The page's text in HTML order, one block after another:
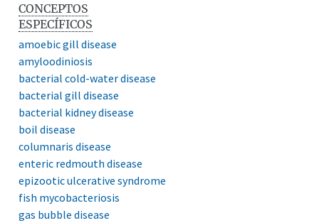
CONCEPTOS
ESPECÍFICOS
amoebic gill disease
amyloodiniosis
bacterial cold-water disease
bacterial gill disease
bacterial kidney disease
boil disease
columnaris disease
enteric redmouth disease
epizootic ulcerative syndrome
fish mycobacteriosis
gas bubble disease